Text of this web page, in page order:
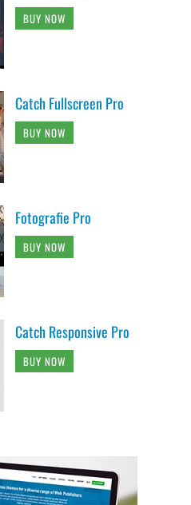
BUY NOW
Catch Fullscreen Pro
BUY NOW
Fotografie Pro
BUY NOW
Catch Responsive Pro
BUY NOW